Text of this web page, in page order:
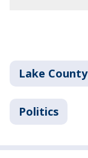
Lake County
Politics